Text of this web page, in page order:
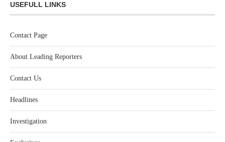
USEFULL LINKS
Contact Page
About Leading Reporters
Contact Us
Headlines
Investigation